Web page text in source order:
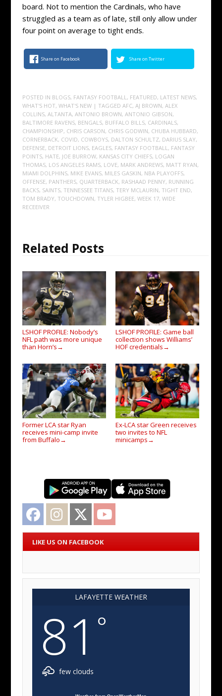
board. Not to mention the Cardinals, who have
struggled as a team as of late, still only allow under
four point on average to tight ends.
Share on Facebook Share on Twitter
POSTED IN BLOGS, FANTASY FOOTBALL, FEATURED, LATEST NEWS,
WHAT'S HOT, WHAT'S NEW | TAGGED AFC, AJ BROWN, ALEX
COLLINS, ALTANTA, ANTONIO BROWN, ANTONIO GIBSON,
BALTIMORE RAVENS, BENGALS, BUFFALO BILLS, CARDINALS,
CHAMPIONSHIP, CHRIS CARSON, CHRIS GODWIN, CHUBA HUBBARD,
CORNERBACK, COVID, COWBOYS, DALTON SCHULTZ, DARIUS SLAY,
DEFENSE, DETROIT LIONS, EAGLES, FANTASY FOOTBALL, FANTASY
POINTS, HATE, JOE BURROW, KANSAS CITY CHIEFS, LOGAN
THOMAS, LOS ANGELES RAMS, LOVE, MARK ANDREWS, MATT RYAN,
MIAMI DOLPHINS, MIKE EVANS, MILES GASKIN, NBA PLAYOFFS,
OFFENSE, PANTHERS, QUARTERBACK, RASHAAD PENNY, RUNNING
BACKS, SAINTS, TENNESSEE TITANS, TERY MCLAURIN, TIGHT END,
TOM BRADY, TOUCHDOWN, TYLER HIGBEE, WEEK 17, WIDE
RECEEIVER
Related Posts
LSHOF PROFILE: Nobody’s
NFL path was more unique
than Horn’s →
LSHOF PROFILE: Game ball
collection shows Williams’
HOF credentials →
Former LCA star Ryan
receives mini-camp invite
from Buffalo →
Ex-LCA star Green receives
two invites to NFL
minicamps →
Facebook Instagram Twitter
LIKE US ON FACEBOOK
LAFAYETTE WEATHER
81 °
few clouds